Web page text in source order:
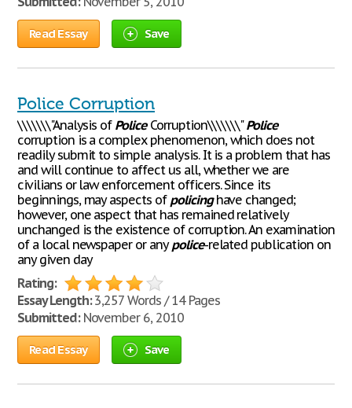
Read Essay Save
Police Corruption
\\\\\\\"Analysis of PoliceCorruption\\\\\\\"Police
corruption is a complex phenomenon, which does not
readily submit to simple analysis. It is a problem that has
and will continue to affect us all, whether we are
civilians or law enforcement officers. Since its
beginnings, may aspects of policinghave changed;
however, one aspect that has remained relatively
unchanged is the existence of corruption. An examination
of a local newspaper or anypolice-related publication on
any given day
Rating:
Essay Length:3,257 Words / 14 Pages
Submitted:November 6, 2010
Read Essay Save